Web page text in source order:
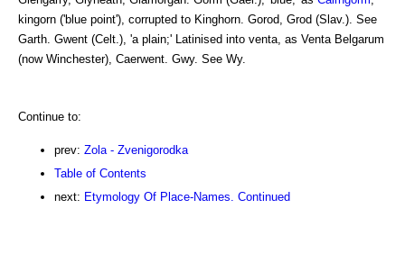
kingorn ('blue point'), corrupted to Kinghorn. Gorod, Grod (Slav.). See
Garth. Gwent (Celt.), 'a plain;' Latinised into venta, as Venta Belgarum
(now Winchester), Caerwent. Gwy. See Wy.
Continue to:
prev: Zola - Zvenigorodka
Table of Contents
next: Etymology Of Place-Names. Continued